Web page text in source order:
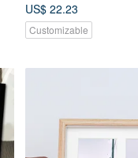
US$ 22.23
Customizable